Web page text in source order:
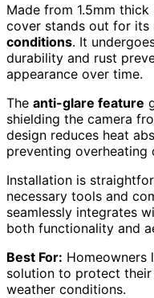
Made from 1.5mm thick
cover stands out for its
conditions. It
durability and rust
appearance over time.
The anti-glare feature
shielding the camera
design reduces heat
preventing overheating
Installation is
necessary tools and
seamlessly integrates
both functionality and
Best For: Homeowners
solution to protect
weather conditions.